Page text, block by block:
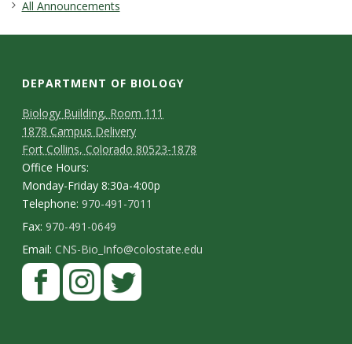
All Announcements
DEPARTMENT OF BIOLOGY
Biology Building, Room 111
1878 Campus Delivery
Fort Collins, Colorado 80523-1878
Office Hours:
Monday-Friday 8:30a-4:00p
Telephone:970-491-7011
Fax:970-491-0649
Email:CNS-Bio_Info@colostate.edu